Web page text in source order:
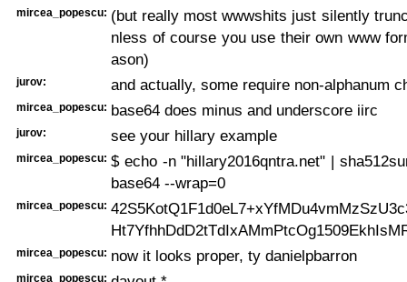
mircea_popescu: (but really most wwwshits just silently
nless of course you use their own www
ason)
jurov: and actually, some require non-alphanum
mircea_popescu: base64 does minus and underscore iirc
jurov: see your hillary example
mircea_popescu: $ echo -n "hillary2016qntra.net" |
base64 --wrap=0
mircea_popescu:
mircea_popescu: now it looks proper, ty danielpbarron
mircea_popescu: